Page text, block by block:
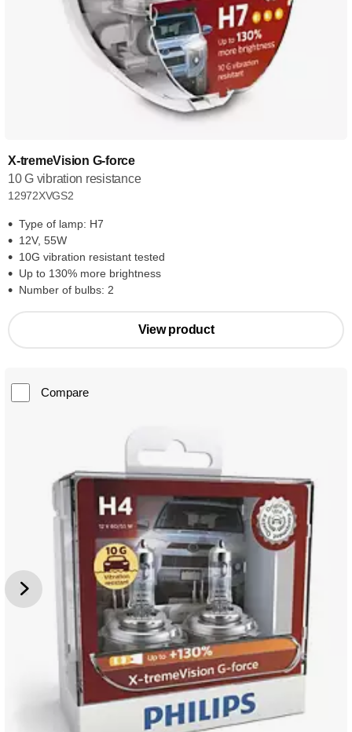
X-tremeVision G-force
10 G vibration resistance
12972XVGS2
Type of lamp: H7
12V, 55W
10G vibration resistant tested
Up to 130% more brightness
Number of bulbs: 2
View product
Compare